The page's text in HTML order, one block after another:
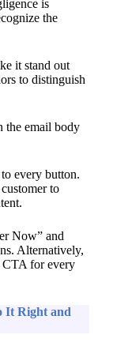
is
the
it stand out
to distinguish
the email body
every button.
to
Now” and
Alternatively,
CTA for every
It Right and